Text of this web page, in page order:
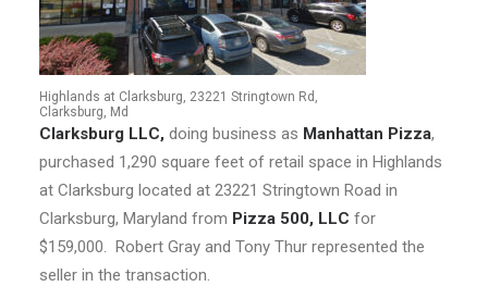
Highlands at Clarksburg, 23221 Stringtown Rd,
Clarksburg, Md
Clarksburg LLC, doing business as Manhattan Pizza,
purchased 1,290 square feet of retail space in Highlands
at Clarksburg located at 23221 Stringtown Road in
Clarksburg, Maryland from Pizza 500, LLC for
$159,000. Robert Gray and Tony Thur represented the
seller in the transaction.